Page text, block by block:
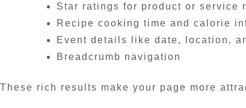
Star ratings for product or service
Recipe cooking time and calorie
Event details like date, location,
Breadcrumb navigation
These rich results make your page more